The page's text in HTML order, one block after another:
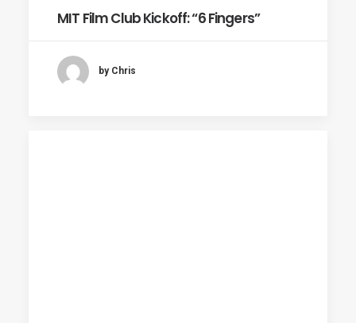
MIT Film Club Kickoff: “6 Fingers”
by Chris